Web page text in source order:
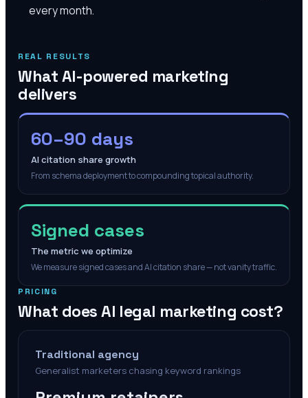
every month.
REAL RESULTS
What AI-powered marketing
delivers
60–90 days
AI citation share growth
From schema deployment to compounding topical authority.
Signed cases
The metric we optimize
We measure signed cases and AI citation share — not vanity traffic.
PRICING
What does AI legal marketing cost?
Traditional agency
Generalist marketers chasing keyword rankings